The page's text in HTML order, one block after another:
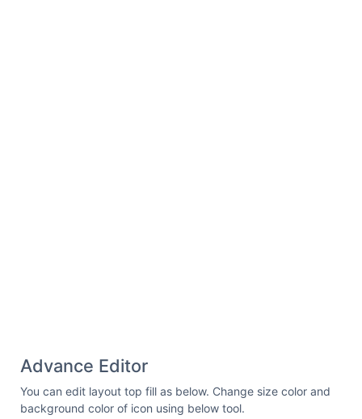
Advance Editor
You can edit layout top fill as below. Change size color and
background color of icon using below tool.